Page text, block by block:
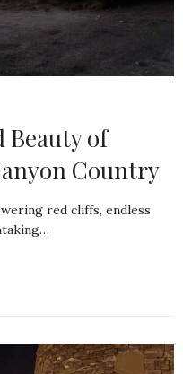
Beauty of
Country
red cliffs, endless